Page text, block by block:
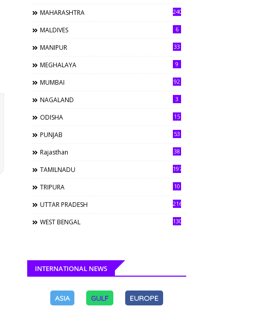
MAHARASHTRA 240
MALDIVES 6
MANIPUR 33
MEGHALAYA 9
MUMBAI 92
NAGALAND 3
ODISHA 15
PUNJAB 53
Rajasthan 38
TAMILNADU 197
TRIPURA 10
UTTAR PRADESH 216
WEST BENGAL 130
INTERNATIONAL NEWS
ASIA GULF EUROPE